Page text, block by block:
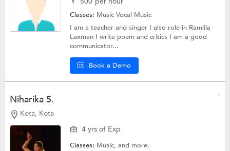
Classes: MusicVocal Music
I am a teacher and singer I also role in Ramlila
Laxman I write poem and critics I am a good
communicator...
Book a Demo
Niharika S.
Kota, Kota
4 yrs of Exp
Classes: Music, and more.